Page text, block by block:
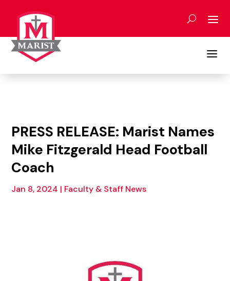
content
a
PRESS RELEASE: Marist Names
Mike Fitzgerald Head Football
Coach
Jan 8, 2024 | Faculty & Staff News